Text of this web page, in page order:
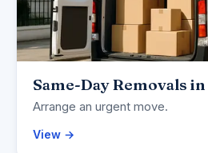
Same-Day Removals
Arrange an urgent move.
View →